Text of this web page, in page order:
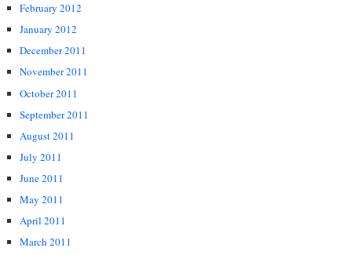
February 2012
January 2012
December 2011
November 2011
October 2011
September 2011
August 2011
July 2011
June 2011
May 2011
April 2011
March 2011